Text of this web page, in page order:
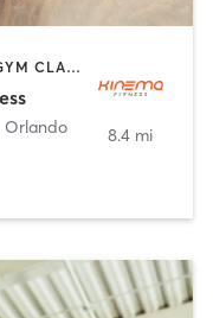
BOOTCAMP | CIRCUIT TRAINING | GYM CLASSES | INTERVAL TRAINING | WEIGHT TRAINING | YOGA
Orlando
8.4 mi